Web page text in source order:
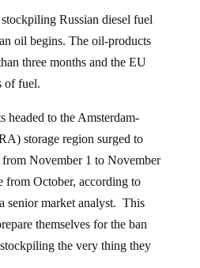
oil begins. The oil-products
three months and the EU
of fuel.
storage region surged to
November 1 to November
from October, according to
senior market analyst. This
themselves for the ban
the very thing they